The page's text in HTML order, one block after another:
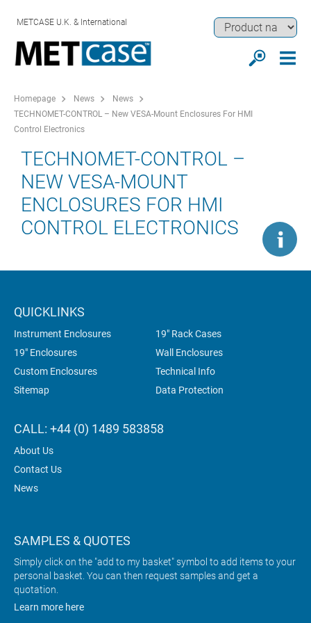
METCASE U.K. & International
Homepage News
News
TECHNOMET-CONTROL – New VESA-Mount Enclosures For HMI
Control Electronics
TECHNOMET-CONTROL –
NEW VESA-MOUNT
ENCLOSURES FOR HMI
CONTROL ELECTRONICS
QUICKLINKS
Instrument Enclosures
19" Rack Cases
19" Enclosures
Wall Enclosures
Custom Enclosures
Technical Info
Sitemap
Data Protection
CALL: +44 (0) 1489 583858
About Us
Contact Us
News
SAMPLES & QUOTES
Simply click on the "add to my basket" symbol to add items to your
personal basket. You can then request samples and get a
quotation.
Learn more here